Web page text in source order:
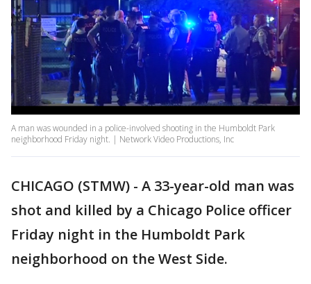
A man was wounded in a police-involved shooting in the Humboldt Park
neighborhood Friday night. | Network Video Productions, Inc
CHICAGO (STMW) - A 33-year-old man was
shot and killed by a Chicago Police officer
Friday night in the Humboldt Park
neighborhood on the West Side.